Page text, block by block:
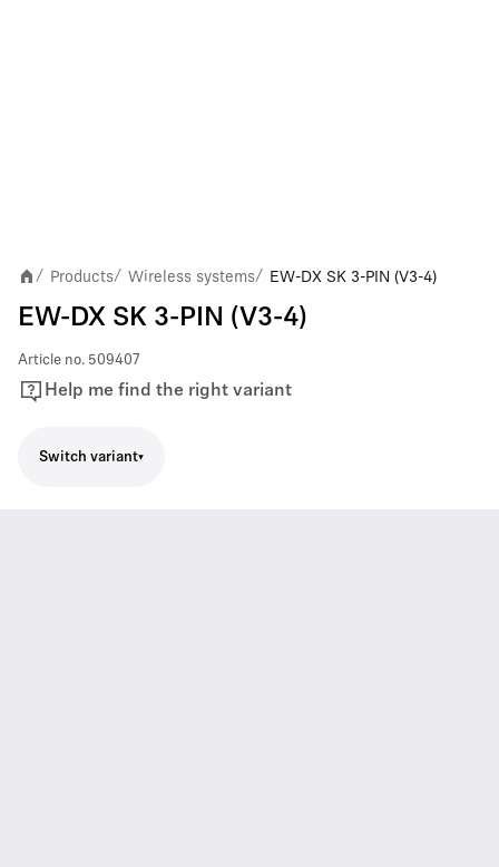
/ Products/ Wireless systems/ EW-DX SK 3-PIN (V3-4)
EW-DX SK 3-PIN (V3-4)
Article no. 509407
Help me find the right variant
Switch variant